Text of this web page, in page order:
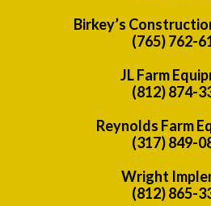
Birkey’s
(765) 762-
JL Farm
(812) 874-
Reynolds Farm
(317) 849-
Wright
(812) 865-